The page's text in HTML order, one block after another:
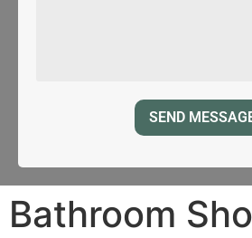
Bathroom